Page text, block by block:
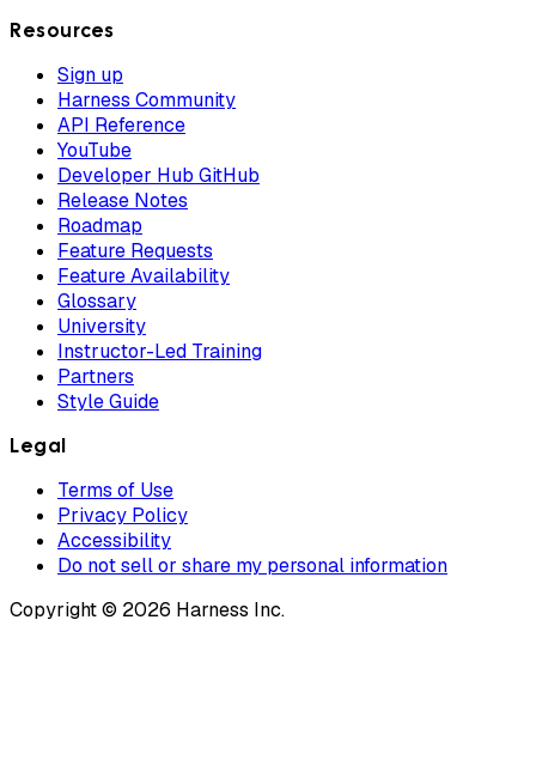
Resources
Sign up
Harness Community
API Reference
YouTube
Developer Hub GitHub
Release Notes
Roadmap
Feature Requests
Feature Availability
Glossary
University
Instructor-Led Training
Partners
Style Guide
Legal
Terms of Use
Privacy Policy
Accessibility
Do not sell or share my personal information
Copyright © 2026 Harness Inc.